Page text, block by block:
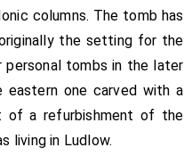
columns. The tomb has
the setting for the
personal tombs in the later
eastern one carved with a
of a refurbishment of the
living in Ludlow.